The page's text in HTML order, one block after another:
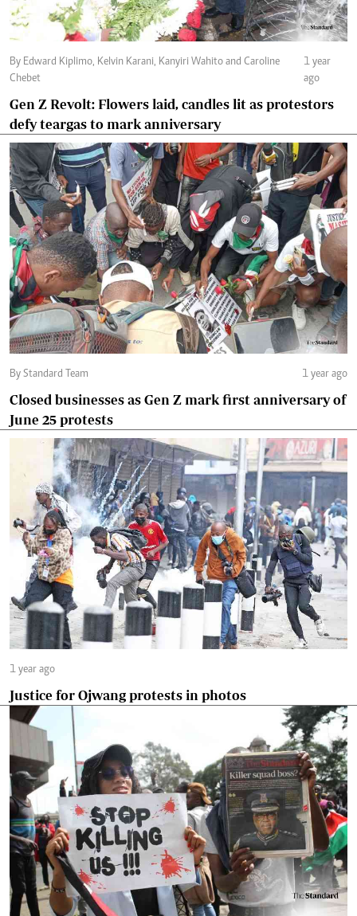
By Edward Kiplimo, Kelvin Karani, Kanyiri Wahito and Caroline
Chebet
1 year
ago
Gen Z Revolt: Flowers laid, candles lit as protestors
defy teargas to mark anniversary
By Standard Team 1 year ago
Closed businesses as Gen Z mark first anniversary of
June 25 protests
1 year ago
Justice for Ojwang protests in photos